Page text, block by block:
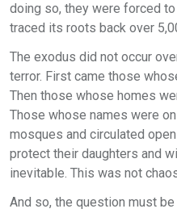
doing so, they were forced
traced its roots back over
The exodus did not occur
terror. First came those
Then those whose homes
Those whose names were
mosques and circulated
protect their daughters and
inevitable. This was not
And so, the question must